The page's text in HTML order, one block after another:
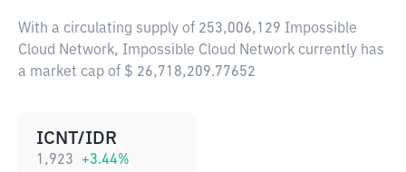
With a circulating supply of 253,006,129 Impossible
Cloud Network, Impossible Cloud Network currently has
a market cap of $ 26,718,209.77652
ICNT/IDR
1,923 +3.44%